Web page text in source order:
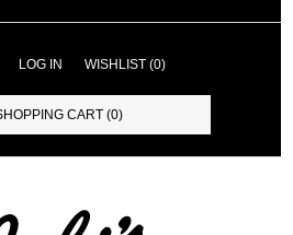
LOG IN WISHLIST (0)
CART (0)